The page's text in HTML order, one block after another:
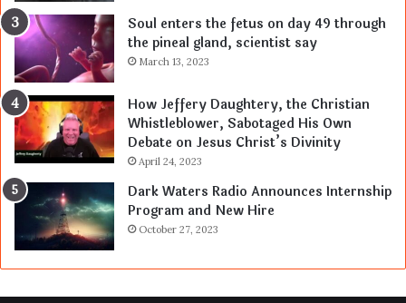
Soul enters the fetus on day 49 through
the pineal gland, scientist say
March 13, 2023
How Jeffery Daughtery, the Christian
Whistleblower, Sabotaged His Own
Debate on Jesus Christ’s Divinity
April 24, 2023
Dark Waters Radio Announces Internship
Program and New Hire
October 27, 2023